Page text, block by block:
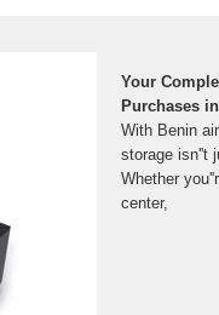
Your
Purchases in
With Benin
storage isn''t
Whether
center,